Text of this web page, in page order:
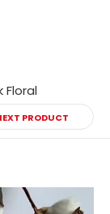
Floral
PRODUCT